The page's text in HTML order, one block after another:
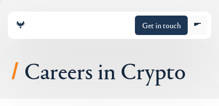
Get in touch
About
Careers in Crypto